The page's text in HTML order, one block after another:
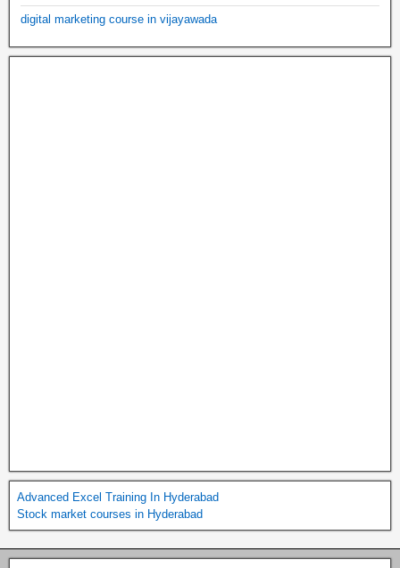
digital marketing course in vijayawada
Advanced Excel Training In Hyderabad
Stock market courses in Hyderabad